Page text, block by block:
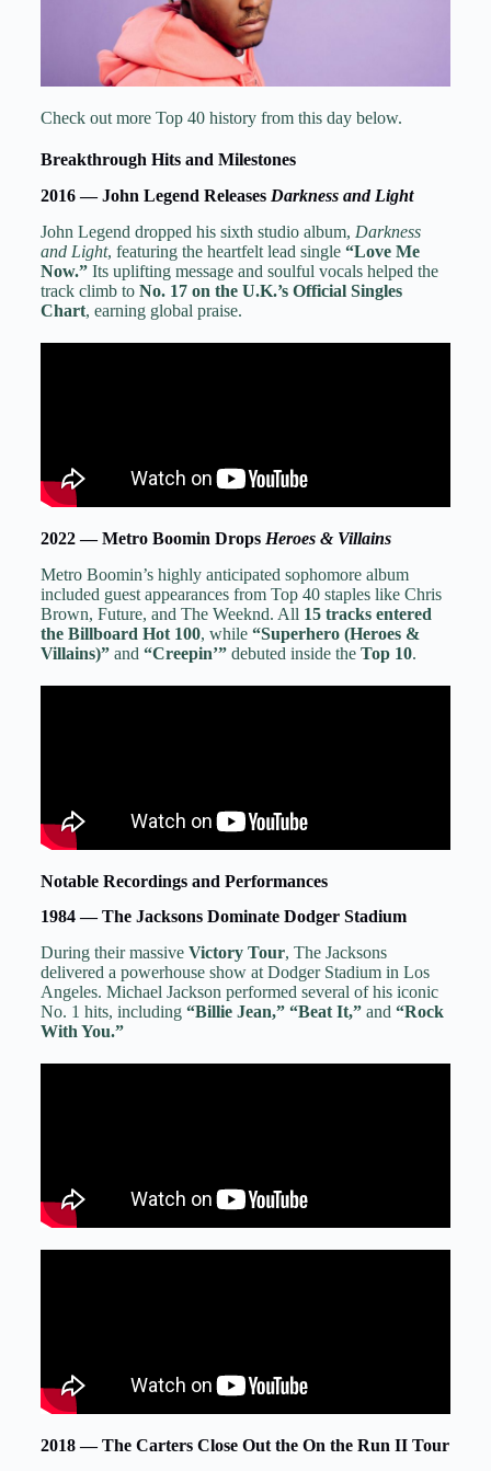
Check out more Top 40 history from this day below.
Breakthrough Hits and Milestones
2016 — John Legend Releases Darkness and Light
John Legend dropped his sixth studio album, Darkness
and Light, featuring the heartfelt lead single “Love Me
Now.”Its uplifting message and soulful vocals helped the
track climb to No. 17 on the U.K.’s Official Singles
Chart, earning global praise.
2022 — Metro Boomin Drops Heroes & Villains
Metro Boomin’s highly anticipated sophomore album
included guest appearances from Top 40 staples like Chris
Brown, Future, and The Weeknd. All 15 tracks entered
the Billboard Hot 100, while “Superhero (Heroes &
Villains)”and “Creepin’”debuted inside the Top 10.
Notable Recordings and Performances
1984 — The Jacksons Dominate Dodger Stadium
During their massive Victory Tour, The Jacksons
delivered a powerhouse show at Dodger Stadium in Los
Angeles. Michael Jackson performed several of his iconic
No. 1 hits, including “Billie Jean,” “Beat It,”and “Rock
With You.”
2018 — The Carters Close Out the On the Run II Tour